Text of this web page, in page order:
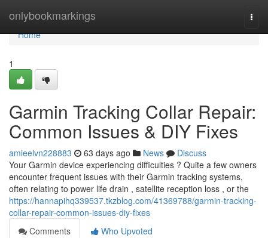
onlybookmarkings
Home
Home
1
Garmin Tracking Collar Repair:
Common Issues & DIY Fixes
amieelvn228883 63 days ago News
Discuss
Your Garmin device experiencing difficulties ? Quite a few owners
encounter frequent issues with their Garmin tracking systems,
often relating to power life drain , satellite reception loss , or the
https://hannapihq339537.tkzblog.com/41369788/garmin-tracking-
collar-repair-common-issues-diy-fixes
Comments
Who Upvoted